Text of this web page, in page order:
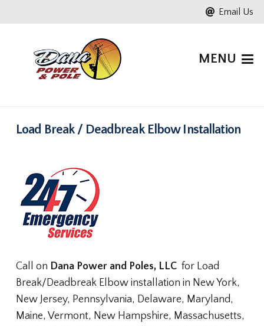
Email Us
MENU
Load Break / Deadbreak Elbow Installation
Call on Dana Power and Poles, LLC for Load
Break/Deadbreak Elbow installation in New York,
New Jersey, Pennsylvania, Delaware, Maryland,
Maine, Vermont, New Hampshire, Massachusetts,